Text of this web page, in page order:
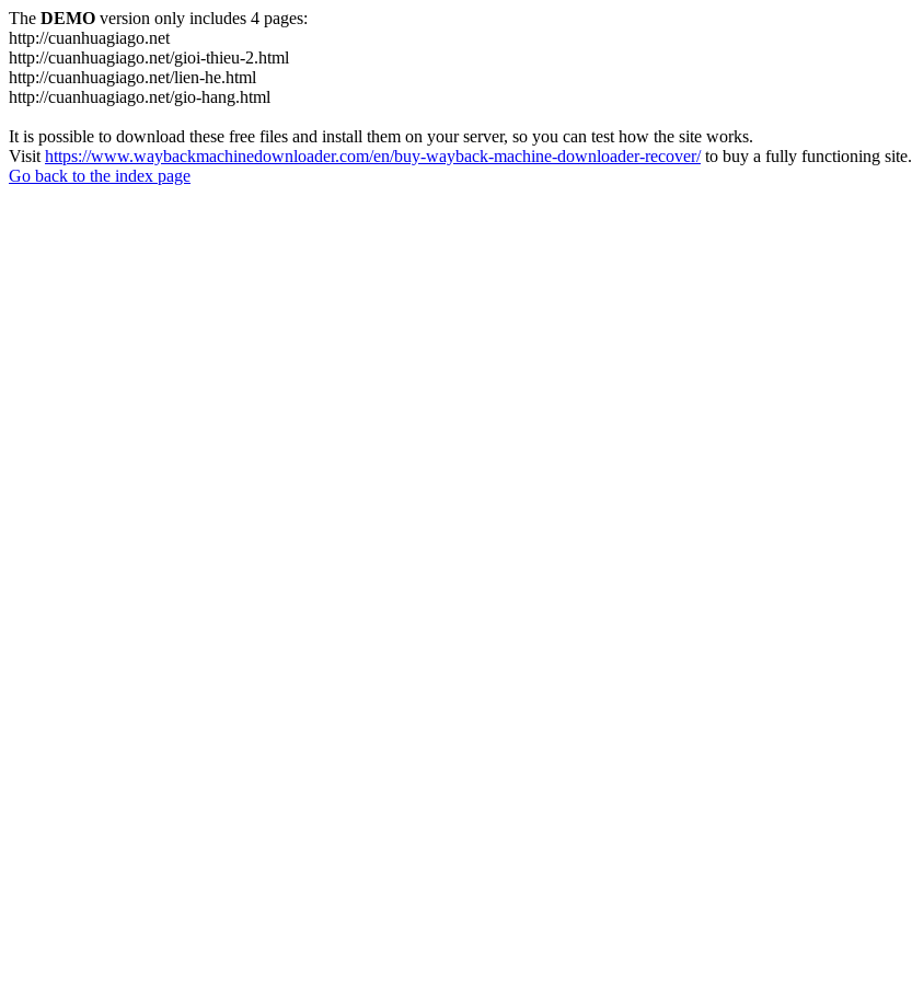
The DEMO version only includes 4 pages:
http://cuanhuagiago.net
http://cuanhuagiago.net/gioi-thieu-2.html
http://cuanhuagiago.net/lien-he.html
http://cuanhuagiago.net/gio-hang.html
It is possible to download these free files and install them on your server, so you can test how the site works.
Visit https://www.waybackmachinedownloader.com/en/buy-wayback-machine-downloader-recover/to buy a fully functioning site.
Go back to the index page